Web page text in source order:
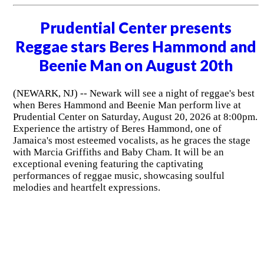
Prudential Center presents
Reggae stars Beres Hammond and
Beenie Man on August 20th
(NEWARK, NJ) -- Newark will see a night of reggae's best
when Beres Hammond and Beenie Man perform live at
Prudential Center on Saturday, August 20, 2026 at 8:00pm.
Experience the artistry of Beres Hammond, one of
Jamaica's most esteemed vocalists, as he graces the stage
with Marcia Griffiths and Baby Cham. It will be an
exceptional evening featuring the captivating
performances of reggae music, showcasing soulful
melodies and heartfelt expressions.